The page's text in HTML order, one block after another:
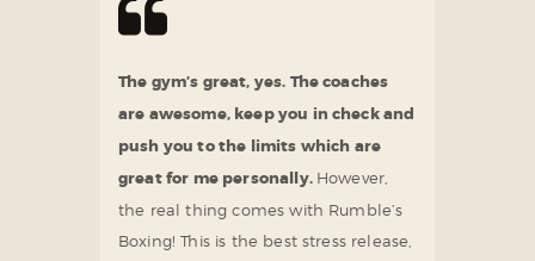
The gym’s great, yes. The coaches
are awesome, keep you in check and
push you to the limits which are
great for me personally. However,
the real thing comes with Rumble’s
Boxing! This is the best stress release,